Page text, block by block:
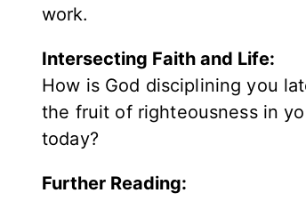
work.
Intersecting Faith and Life:
How is God disciplining you
the fruit of righteousness in
today?
Further Reading: